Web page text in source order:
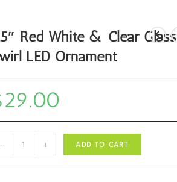
Red White & Clear Glass
LED Ornament
29.00
- + ADD TO CART